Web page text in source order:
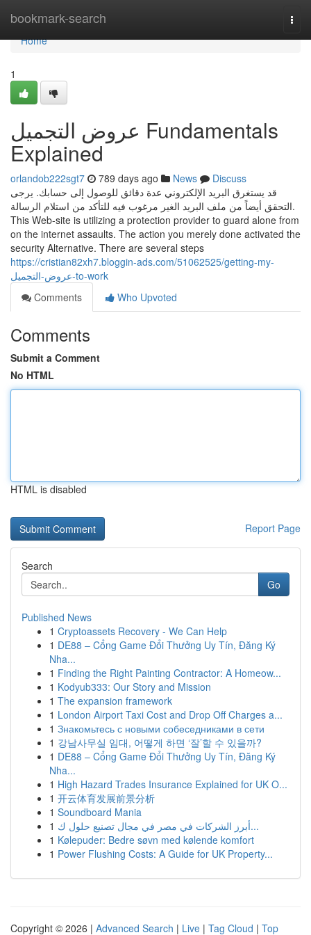
bookmark-search
Home
Home
1
عروض التجميل Fundamentals
Explained
orlandob222sgt7 789 days ago News
Discuss
قد يستغرق البريد الإلكتروني عدة دقائق للوصول إلى حسابك. يرجى
التحقق أيضاً من ملف البريد الغير مرغوب فيه للتأكد من استلام الرسالة.
This Web-site is utilizing a protection provider to guard alone from
on the internet assaults. The action you merely done activated the
security Alternative. There are several steps
https://cristian82xh7.bloggin-ads.com/51062525/getting-my-
عروض-التجميل-to-work
Comments
Who Upvoted
Comments
Submit a Comment
No HTML
HTML is disabled
Report Page
Search
Go
Published News
1 Cryptoassets Recovery - We Can Help
1 DE88 – Cổng Game Đổi Thưởng Uy Tín, Đăng Ký
Nha...
1 Finding the Right Painting Contractor: A Homeow...
1 Kodyub333: Our Story and Mission
1 The expansion framework
1 London Airport Taxi Cost and Drop Off Charges a...
1 Знакомьтесь с новыми собеседниками в сети
1 강남사무실 임대, 어떻게 하면 ‘잘’할 수 있을까?
1 DE88 – Cổng Game Đổi Thưởng Uy Tín, Đăng Ký
Nha...
1 High Hazard Trades Insurance Explained for UK O...
1 开云体育发展前景分析
1 Soundboard Mania
1
أبرز الشركات في مصر في مجال تصنيع حلول ك...
1 Kølepuder: Bedre søvn med kølende komfort
1 Power Flushing Costs: A Guide for UK Property...
Copyright © 2026 | Advanced Search | Live | Tag Cloud | Top